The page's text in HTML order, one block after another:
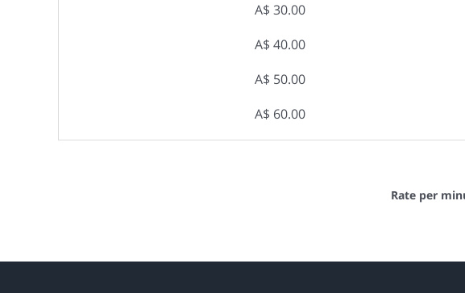
A$ 30.00
A$ 40.00
A$ 50.00
A$ 60.00
Rate per